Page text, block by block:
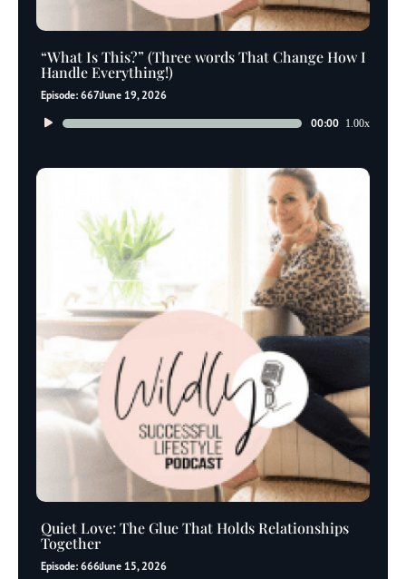
“What Is This?” (Three words That Change How I
Handle Everything!)
Episode: 667June 19, 2026
Audio
00:00 1.00x
Quiet Love: The Glue That Holds Relationships
Together
Episode: 666June 15, 2026